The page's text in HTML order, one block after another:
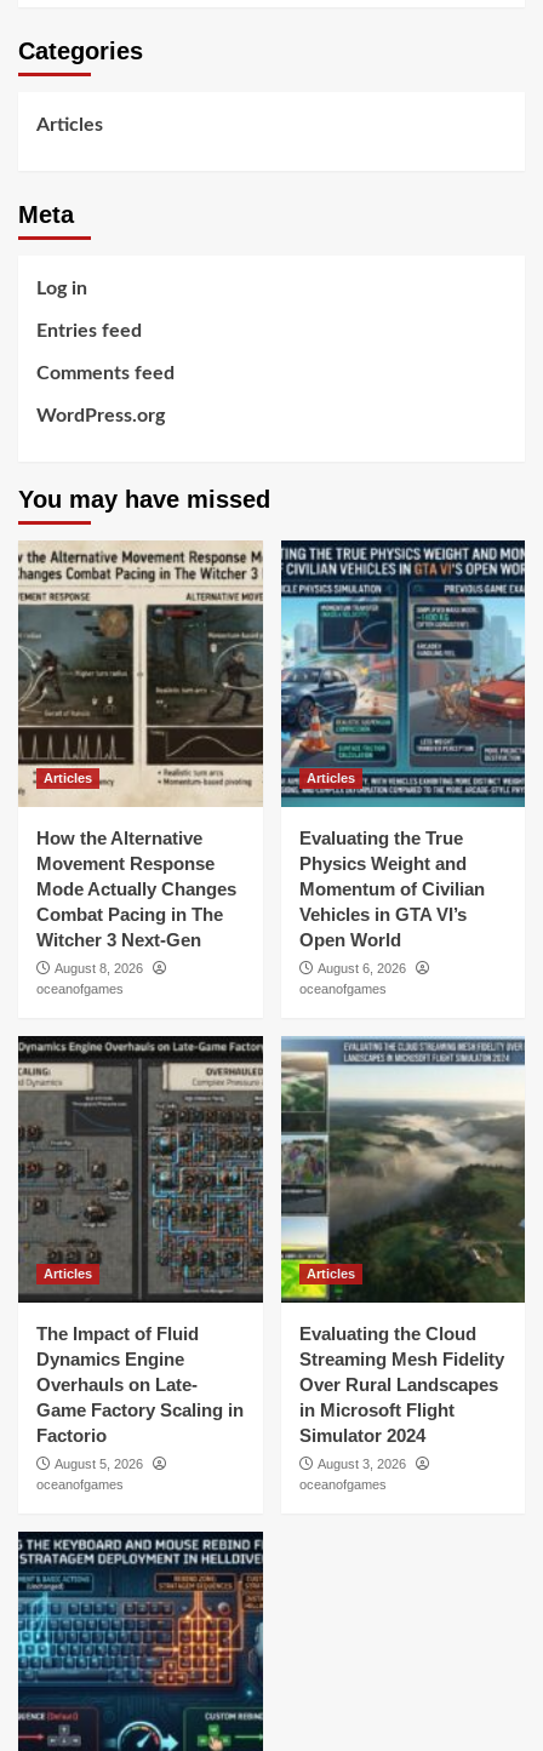
Categories
Articles
Meta
Log in
Entries feed
Comments feed
WordPress.org
You may have missed
Articles
How the Alternative
Movement Response
Mode Actually Changes
Combat Pacing in The
Witcher 3 Next-Gen
August 8, 2026
oceanofgames
Articles
Evaluating the True
Physics Weight and
Momentum of Civilian
Vehicles in GTA VI’s
Open World
August 6, 2026
oceanofgames
Articles
The Impact of Fluid
Dynamics Engine
Overhauls on Late-
Game Factory Scaling in
Factorio
August 5, 2026
oceanofgames
Articles
Evaluating the Cloud
Streaming Mesh Fidelity
Over Rural Landscapes
in Microsoft Flight
Simulator 2024
August 3, 2026
oceanofgames